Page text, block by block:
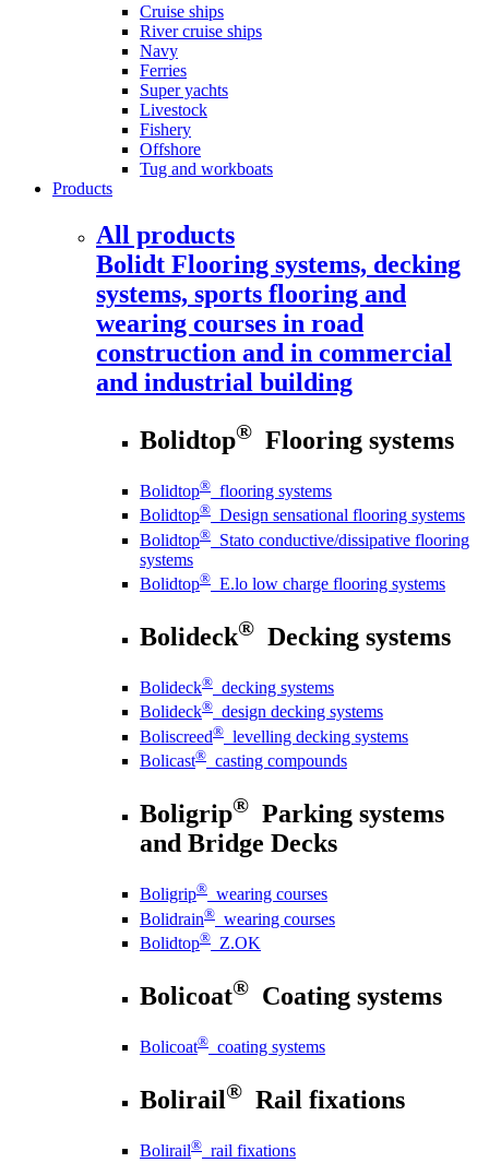
Cruise ships
River cruise ships
Navy
Ferries
Super yachts
Livestock
Fishery
Offshore
Tug and workboats
Products
All products
Bolidt Flooring systems, decking
systems, sports flooring and
wearing courses in road
construction and in commercial
and industrial building
Bolidtop® Flooring systems
Bolidtop® flooring systems
Bolidtop® Design sensational flooring systems
Bolidtop® Stato conductive/dissipative flooring
systems
Bolidtop® E.lo low charge flooring systems
Bolideck® Decking systems
Bolideck® decking systems
Bolideck® design decking systems
Boliscreed® levelling decking systems
Bolicast® casting compounds
Boligrip® Parking systems
and Bridge Decks
Boligrip® wearing courses
Bolidrain® wearing courses
Bolidtop® Z.OK
Bolicoat® Coating systems
Bolicoat® coating systems
Bolirail® Rail fixations
Bolirail® rail fixations